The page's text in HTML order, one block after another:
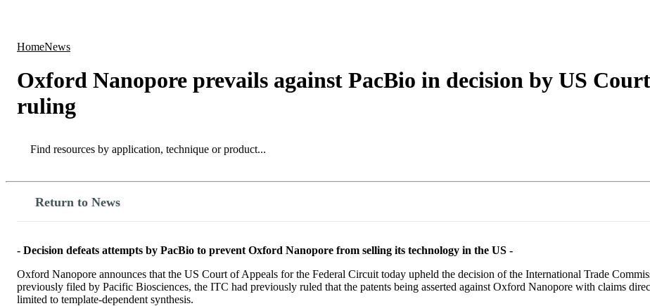
HomeNews
Oxford Nanopore prevails against PacBio in decision by US
ruling
Search
Return to News
- Decision defeats attempts by PacBio to prevent Oxford Nanopore from selling its technology in the US -
Oxford Nanopore announces that the US Court of Appeals for the Federal Circuit today upheld the decision of the International Trade
previously filed by Pacific Biosciences, the ITC had previously ruled that the patents being asserted against Oxford Nanopore with claims
limited to template-dependent synthesis.